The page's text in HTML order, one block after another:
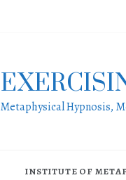
Metaphysical Hypnosis,
INSTITUTE OF